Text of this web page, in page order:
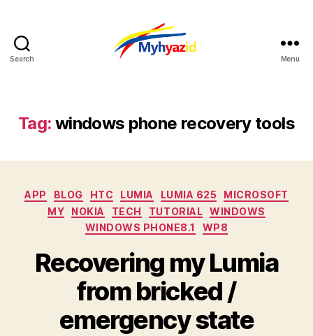
Search Menu
Tag: windows phone recovery tools
Categories
APP BLOG HTC LUMIA LUMIA 625
MICROSOFT
MY
NOKIA TECH TUTORIAL WINDOWS
WINDOWS PHONE8.1
WP8
Recovering my Lumia
from bricked /
emergency state